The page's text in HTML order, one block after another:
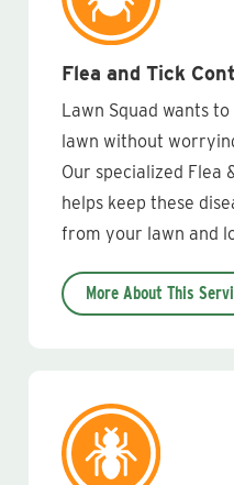
Flea and Tick
Lawn Squad wants
lawn without
Our specialized Flea
helps keep these
from your lawn and
More About This